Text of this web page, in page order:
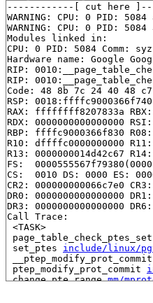
------------[ cut here
WARNING: CPU: 0 PID:
WARNING: CPU: 0 PID:
Modules linked in:
CPU: 0 PID: 5084 Comm:
Hardware name: Google
RIP:
RIP:
Code: 48 8b 7c 24 40 48
RSP: 0018:ffffc9000366f740
RAX: ffffffff8207833a
RDX: 0000000000000000
RBP: ffffc9000366f830
R10: dffffc0000000000
R13: 0000000014d42c67
FS:
CS:  0010 DS: 0000 ES:
CR2: 000000000066c7e0
DR0: 0000000000000000
DR3: 0000000000000000
Call Trace:
<TASK>
page_table_check_ptes_set
set_ptes include/linux/
__ptep_modify_prot_commit
ptep_modify_prot_commit
change_pte_range mm/